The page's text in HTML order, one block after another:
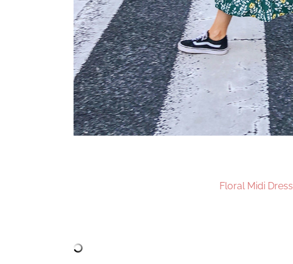
Floral Midi Dress